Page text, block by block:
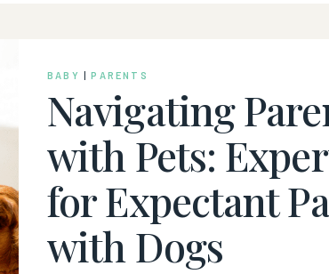
A
CONVERSATION
WITH
DR.
AMY
BABY |PARENTS
Navigating
with Pets:
for Expectant
with Dogs